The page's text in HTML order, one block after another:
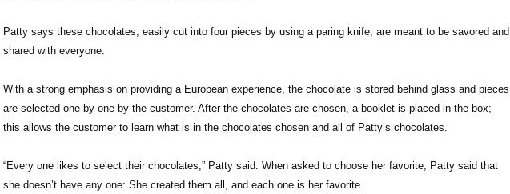
Patty says these chocolates, easily cut into four pieces by using a paring knife, are meant to be savored and
shared with everyone.
With a strong emphasis on providing a European experience, the chocolate is stored behind glass and pieces
are selected one-by-one by the customer. After the chocolates are chosen, a booklet is placed in the box;
this allows the customer to learn what is in the chocolates chosen and all of Patty’s chocolates.
“Every one likes to select their chocolates,” Patty said. When asked to choose her favorite, Patty said that
she doesn’t have any one: She created them all, and each one is her favorite.